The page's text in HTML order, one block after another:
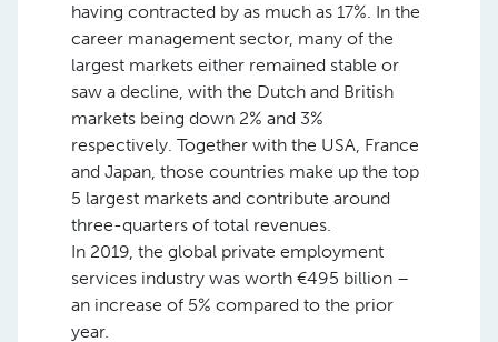
having contracted by as much as 17%. In the
career management sector, many of the
largest markets either remained stable or
saw a decline, with the Dutch and British
markets being down 2% and 3%
respectively. Together with the USA, France
and Japan, those countries make up the top
5 largest markets and contribute around
three-quarters of total revenues.
In 2019, the global private employment
services industry was worth €495 billion –
an increase of 5% compared to the prior
year.